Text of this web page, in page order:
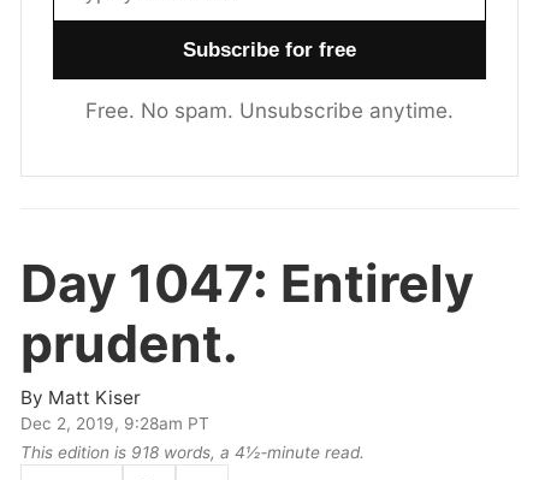
Free. No spam. Unsubscribe anytime.
Day 1047: Entirely
prudent.
By Matt Kiser
Dec 2, 2019, 9:28am PT
This edition is 918 words, a 4½‑minute read.